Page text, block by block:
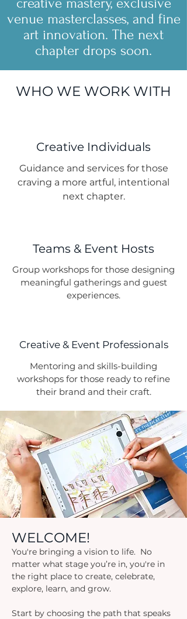
creative mastery, exclusive
venue masterclasses, and fine
art innovation. The next
chapter drops soon.
WHO WE WORK WITH
Creative Individuals
Guidance and services for those
craving a more artful, intentional
next chapter.
Teams & Event Hosts
Group workshops for those designing
meaningful gatherings and guest
experiences.
Creative & Event Professionals
Mentoring and skills-building
workshops for those ready to refine
their brand and their craft.
WELCOME!
You're bringing a vision to life. No
matter what stage you’re in, you're in
the right place to create, celebrate,
explore, learn, and grow.
Start by choosing the path that speaks